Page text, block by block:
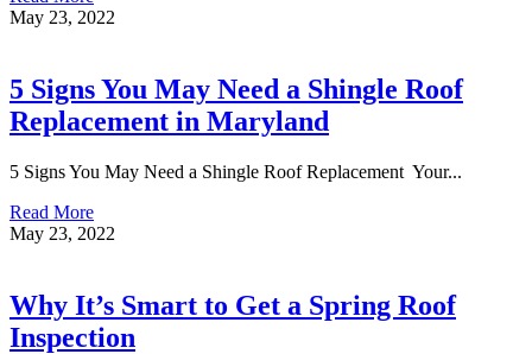
May 23, 2022
5 Signs You May Need a Shingle Roof
Replacement in Maryland
5 Signs You May Need a Shingle Roof Replacement Your...
Read More
May 23, 2022
Why It’s Smart to Get a Spring Roof
Inspection